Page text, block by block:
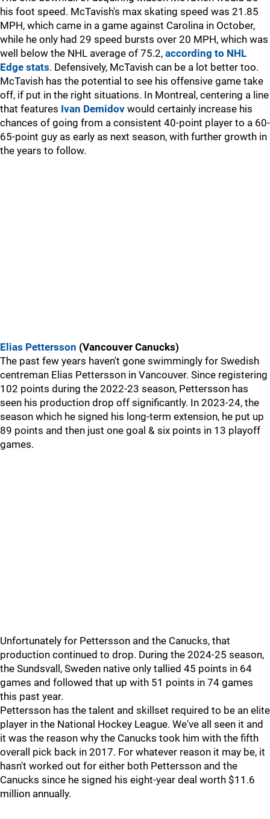
his foot speed. McTavish's max skating speed was 21.85
MPH, which came in a game against Carolina in October,
while he only had 29 speed bursts over 20 MPH, which was
well below the NHL average of 75.2, according to NHL
Edge stats. Defensively, McTavish can be a lot better too.
McTavish has the potential to see his offensive game take
off, if put in the right situations. In Montreal, centering a line
that features Ivan Demidov would certainly increase his
chances of going from a consistent 40-point player to a 60-
65-point guy as early as next season, with further growth in
the years to follow.
Elias Pettersson (Vancouver Canucks)
The past few years haven't gone swimmingly for Swedish
centreman Elias Pettersson in Vancouver. Since registering
102 points during the 2022-23 season, Pettersson has
seen his production drop off significantly. In 2023-24, the
season which he signed his long-term extension, he put up
89 points and then just one goal & six points in 13 playoff
games.
Unfortunately for Pettersson and the Canucks, that
production continued to drop. During the 2024-25 season,
the Sundsvall, Sweden native only tallied 45 points in 64
games and followed that up with 51 points in 74 games
this past year.
Pettersson has the talent and skillset required to be an elite
player in the National Hockey League. We've all seen it and
it was the reason why the Canucks took him with the fifth
overall pick back in 2017. For whatever reason it may be, it
hasn't worked out for either both Pettersson and the
Canucks since he signed his eight-year deal worth $11.6
million annually.